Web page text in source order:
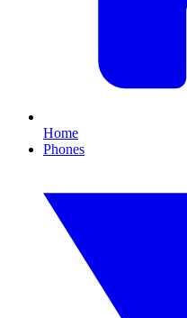
Home
Phones